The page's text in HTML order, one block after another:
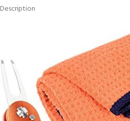
Description